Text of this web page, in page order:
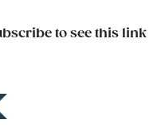
to see this link